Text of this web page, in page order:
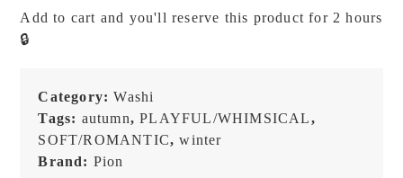
06
-
Tape
quantity
Add to cart and you'll reserve this product for 2 hours
🔒
Category:Washi
Tags: autumn,PLAYFUL/WHIMSICAL,
SOFT/ROMANTIC,winter
Brand: Pion